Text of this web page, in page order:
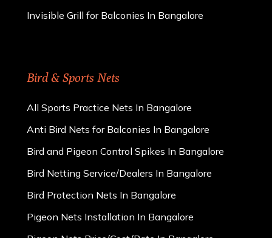
Invisible Grill for Balconies In Bangalore
Bird & Sports Nets
All Sports Practice Nets In Bangalore
Anti Bird Nets for Balconies In Bangalore
Bird and Pigeon Control Spikes In Bangalore
Bird Netting Service/Dealers In Bangalore
Bird Protection Nets In Bangalore
Pigeon Nets Installation In Bangalore